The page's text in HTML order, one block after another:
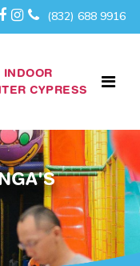
(832) 688 9916
INDOOR
CYPRESS